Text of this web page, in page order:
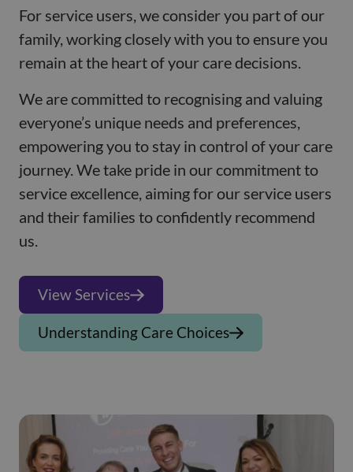
For service users, we consider you part of our
family, working closely with you to ensure you
remain at the heart of your care decisions.
We are committed to recognising and valuing
everyone’s unique needs and preferences,
empowering you to stay in control of your care
journey. We take pride in our commitment to
service excellence, aiming for our service users
and their families to confidently recommend
us.
View Services
Understanding Care Choices